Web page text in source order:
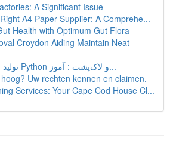
A Significant Issue
A4 Paper Supplier: A Comprehe...
Health with Optimum Gut Flora
Croydon Aiding Maintain Neat
تولید سیستم مار با Python و لاک‌پشت : آموز...
Uw rechten kennen en claimen.
Services: Your Cape Cod House Cl...